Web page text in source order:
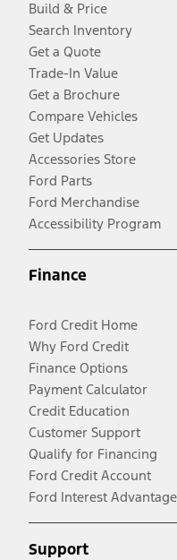
Build & Price
Search Inventory
Get a Quote
Trade-In Value
Get a Brochure
Compare Vehicles
Get Updates
Accessories Store
Ford Parts
Ford Merchandise
Accessibility Program
Finance
Ford Credit Home
Why Ford Credit
Finance Options
Payment Calculator
Credit Education
Customer Support
Qualify for Financing
Ford Credit Account
Ford Interest Advantage
Support